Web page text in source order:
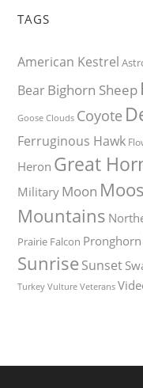
TAGS
American Kestrel
BearBighorn Sheep
Goose Clouds Coyote
Ferruginous Hawk
Heron Great
Military Moon
Mountains
Prairie Falcon Pronghorn
Sunrise Sunset
Turkey Vulture Veterans